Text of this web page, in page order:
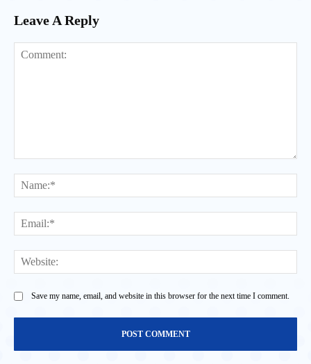
Leave A Reply
Save my name, email, and website in this browser for the next time I comment.